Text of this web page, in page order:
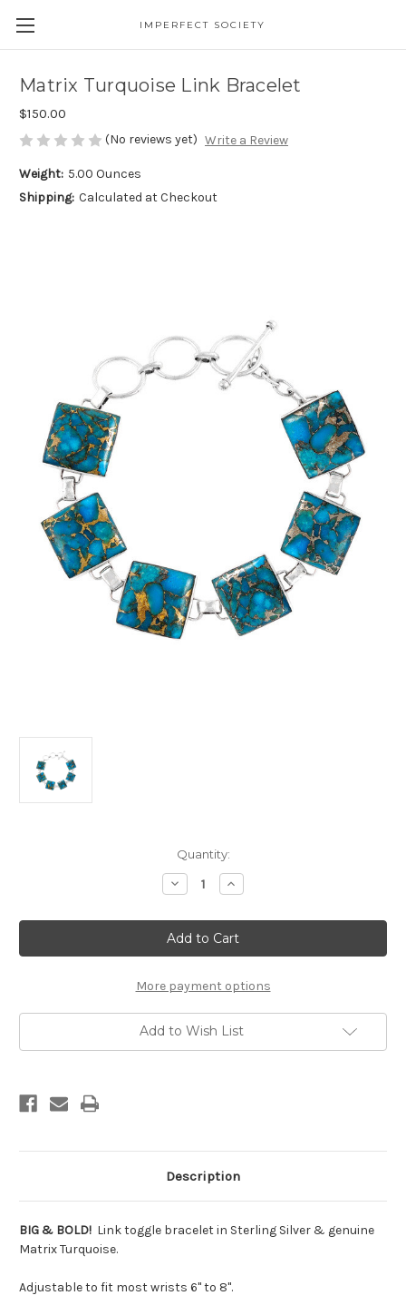
IMPERFECT SOCIETY
Matrix Turquoise Link Bracelet
$150.00
(No reviews yet) Write a Review
Weight: 5.00 Ounces
Shipping: Calculated at Checkout
Quantity:
Decrease
Quantity
Matrix
Turquoise
Link
Bracelet
Increase
Quantity
Matrix
Turquoise
Link
Bracelet
More payment options
Add to Wish List
Description
BIG & BOLD! Link toggle bracelet in Sterling Silver & genuine
Matrix Turquoise.
Adjustable to fit most wrists 6" to 8".